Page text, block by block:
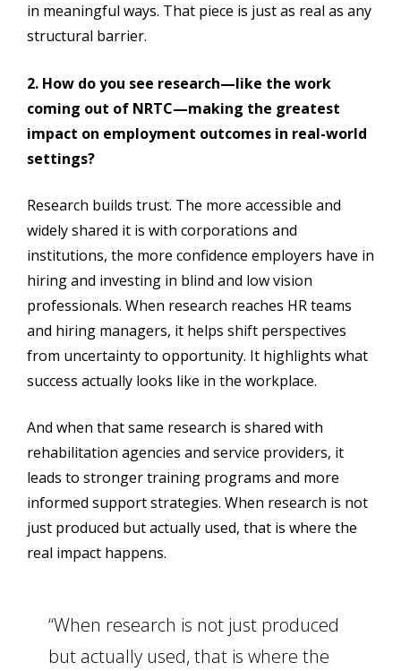
in meaningful ways. That piece is just as real as any
structural barrier.
2. How do you see research—like the work
coming out of NRTC—making the greatest
impact on employment outcomes in real-world
settings?
Research builds trust. The more accessible and
widely shared it is with corporations and
institutions, the more confidence employers have in
hiring and investing in blind and low vision
professionals. When research reaches HR teams
and hiring managers, it helps shift perspectives
from uncertainty to opportunity. It highlights what
success actually looks like in the workplace.
And when that same research is shared with
rehabilitation agencies and service providers, it
leads to stronger training programs and more
informed support strategies. When research is not
just produced but actually used, that is where the
real impact happens.
“When research is not just produced
but actually used, that is where the